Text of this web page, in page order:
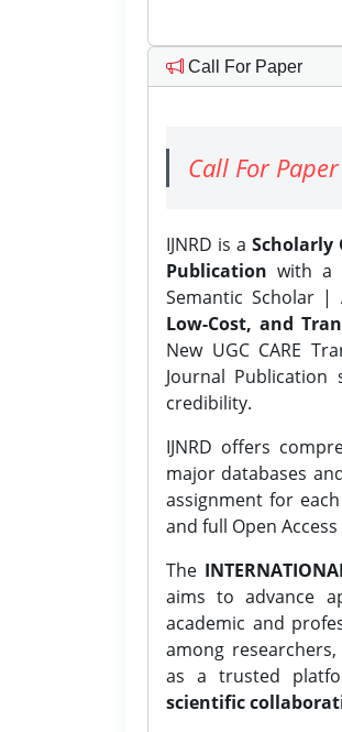
Call For Paper
Call For
IJNRD is aScholarly
Publication with a
Semantic Scholar |
Low-Cost, and
New UGC CARE
Journal
credibility.
IJNRD offers
major databases
assignment for
and full Open
The
aims to advance
academic and
among
as a trusted
scientific